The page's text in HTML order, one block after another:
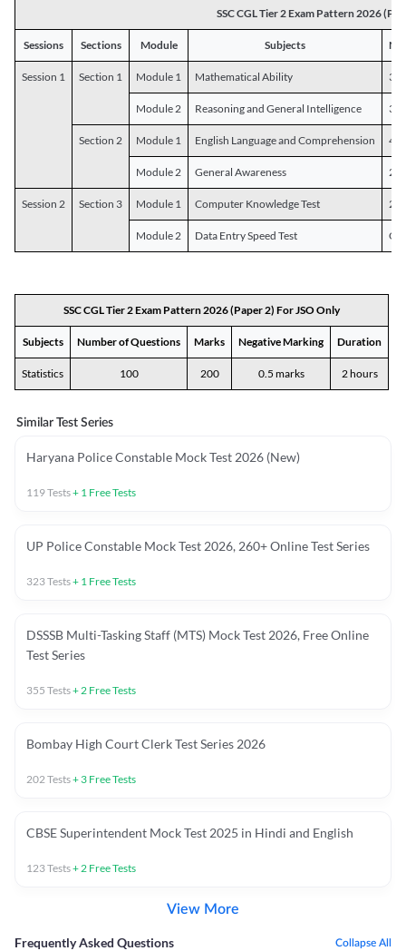
SSC CGL Tier 2 Exam Pattern 2026
Sessions Sections Module Subjects
Session 1 Section 1 Module 1 Mathematical Ability 30
Module 2 Reasoning and General Intelligence 30
Section 2 Module 1 English Language and Comprehension 45
Module 2 General Awareness 25
Session 2 Section 3 Module 1 Computer Knowledge Test 20
Module 2 Data Entry Speed Test
SSC CGL Tier 2 Exam Pattern 2026 (Paper 2) For JSO Only
Subjects Number of Questions Marks Negative Marking Duration
Statistics 100 200 0.5 marks 2 hours
Similar Test Series
Haryana Police Constable Mock Test 2026 (New)
119Tests+ 1 Free Tests
UP Police Constable Mock Test 2026, 260+ Online Test Series
323Tests+ 1 Free Tests
DSSSB Multi-Tasking Staff (MTS) Mock Test 2026, Free Online
Test Series
355 Tests+2 Free Tests
Bombay High Court Clerk Test Series 2026
202Tests+ 3 Free Tests
CBSE Superintendent Mock Test 2025 in Hindi and English
123Tests+2 Free Tests
View More
Frequently Asked Questions Collapse All